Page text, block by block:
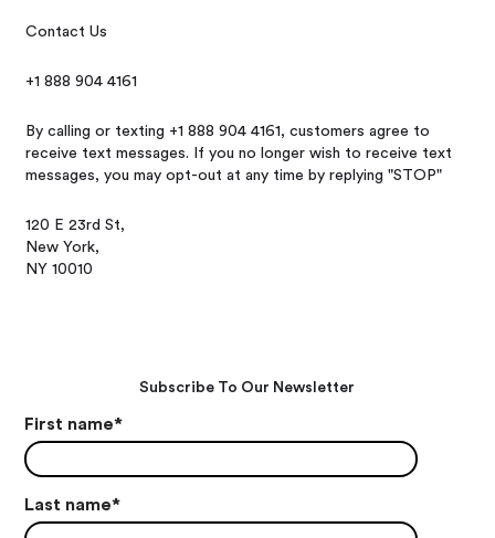
Contact Us
+1 888 904 4161
By calling or texting +1 888 904 4161, customers agree to
receive text messages. If you no longer wish to receive text
messages, you may opt-out at any time by replying "STOP"
120 E 23rd St,
New York,
NY 10010
Subscribe To Our Newsletter
First name*
Last name*